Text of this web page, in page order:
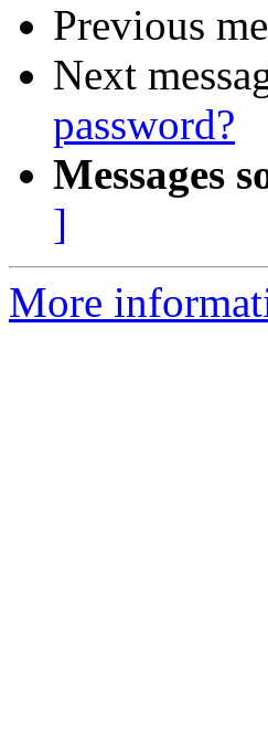
Previous
Next
password?
Messages
]
More